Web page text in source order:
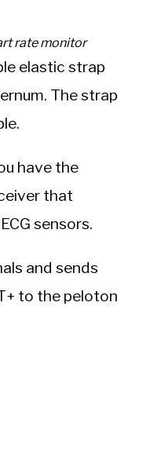
rate monitor
elastic strap
The strap
have the
that
sensors.
and sends
to the peloton